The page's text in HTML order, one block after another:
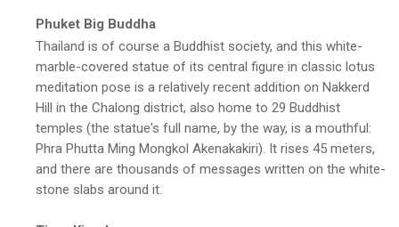
Phuket Big Buddha
Thailand is of course a Buddhist society, and this white-
marble-covered statue of its central figure in classic lotus
meditation pose is a relatively recent addition on Nakkerd
Hill in the Chalong district, also home to 29 Buddhist
temples (the statue's full name, by the way, is a mouthful:
Phra Phutta Ming Mongkol Akenakakiri). It rises 45 meters,
and there are thousands of messages written on the white-
stone slabs around it.